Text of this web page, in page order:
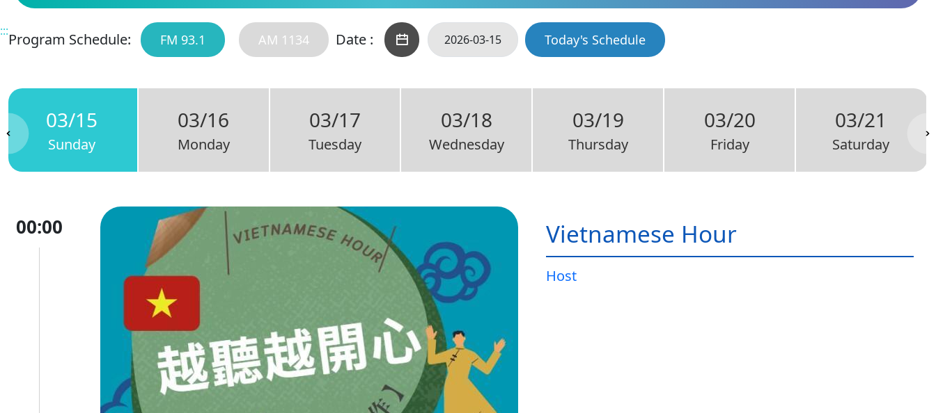
:::Program Schedule: FM 93.1 AM 1134 Date : Today's Schedule
03/15
Sunday
03/16
Monday
03/17
Tuesday
03/18
Wednesday
03/19
Thursday
03/20
Friday
03/21
Saturday
00:00 Vietnamese Hour
Host